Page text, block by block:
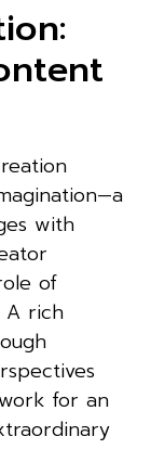
with
of
A rich
for an